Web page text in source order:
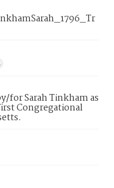
for Sarah Tinkham as
Congregational